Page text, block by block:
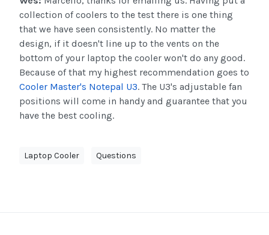
collection of coolers to the test there is one thing
that we have seen consistently. No matter the
design, if it doesn't line up to the vents on the
bottom of your laptop the cooler won't do any good.
Because of that my highest recommendation goes to
Cooler Master's Notepal U3. The U3's adjustable fan
positions will come in handy and guarantee that you
have the best cooling.
Laptop Cooler Questions